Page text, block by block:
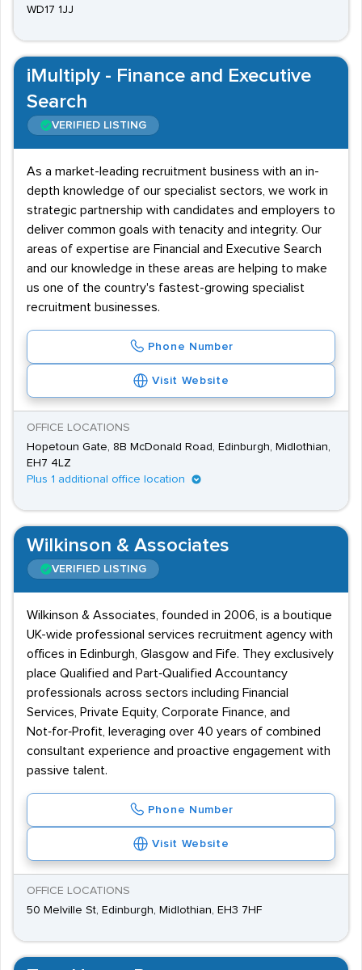
WD17 1JJ
iMultiply - Finance and Executive
Search
VERIFIED LISTING
As a market-leading recruitment business with an in-
depth knowledge of our specialist sectors, we work in
strategic partnership with candidates and employers to
deliver common goals with tenacity and integrity. Our
areas of expertise are Financial and Executive Search
and our knowledge in these areas are helping to make
us one of the country's fastest-growing specialist
recruitment businesses.
Phone Number
Visit Website
OFFICE LOCATIONS
Hopetoun Gate, 8B McDonald Road, Edinburgh, Midlothian,
EH7 4LZ
Plus 1 additional office location
Wilkinson & Associates
VERIFIED LISTING
Wilkinson & Associates, founded in 2006, is a boutique
UK-wide professional services recruitment agency with
offices in Edinburgh, Glasgow and Fife. They exclusively
place Qualified and Part‑Qualified Accountancy
professionals across sectors including Financial
Services, Private Equity, Corporate Finance, and
Not‑for‑Profit, leveraging over 40 years of combined
consultant experience and proactive engagement with
passive talent.
Phone Number
Visit Website
OFFICE LOCATIONS
50 Melville St, Edinburgh, Midlothian, EH3 7HF